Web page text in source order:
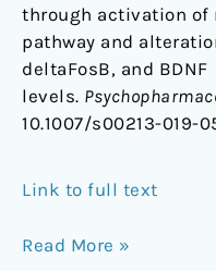
through activation of
pathway and
deltaFosB, and BDNF
levels.
10.1007/s00213-019-
Link to full text
Read More »